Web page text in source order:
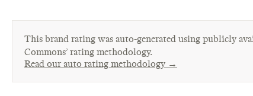
This brand rating was auto-generated using publicly
Commons’ rating methodology.
Read our auto rating methodology →